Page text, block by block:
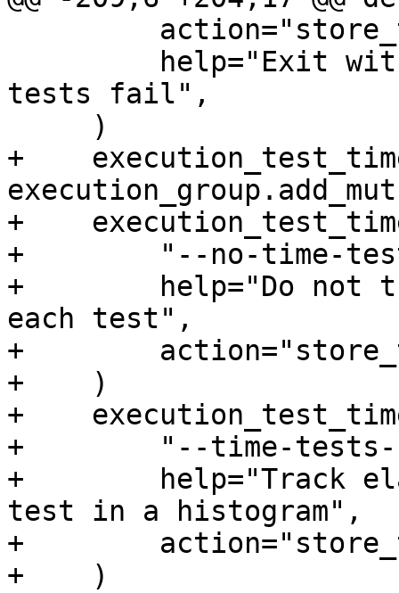
tests fail",
+
+
+        "--no-time-
+        help="Do not
each test",
+
+    )
+
+        "--time-tests-
+        help="Track
test in a histogram",
+
+    )